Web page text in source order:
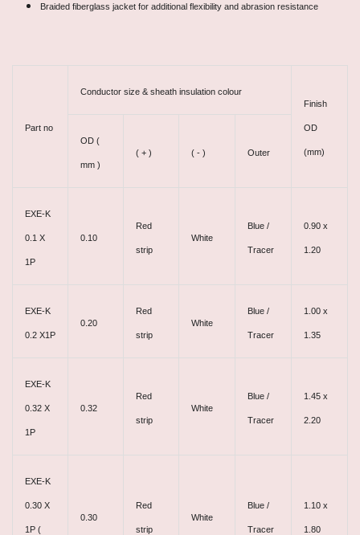
Braided fiberglass jacket for additional flexibility and abrasion resistance
Part no
Conductor size & sheath insulation colour
Finish
OD
(mm)
OD (
mm )
( + ) ( - ) Outer
EXE-K
0.1 X
1P
0.10
Red
strip
White
Blue /
Tracer
0.90 x
1.20
EXE-K
0.2 X1P
0.20
Red
strip
White
Blue /
Tracer
1.00 x
1.35
EXE-K
0.32 X
1P
0.32
Red
strip
White
Blue /
Tracer
1.45 x
2.20
EXE-K
0.30 X
1P (
0.30
Red
strip
White
Blue /
Tracer
1.10 x
1.80